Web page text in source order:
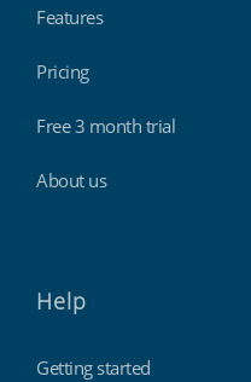
Features
Pricing
Free 3 month trial
About us
Help
Getting started